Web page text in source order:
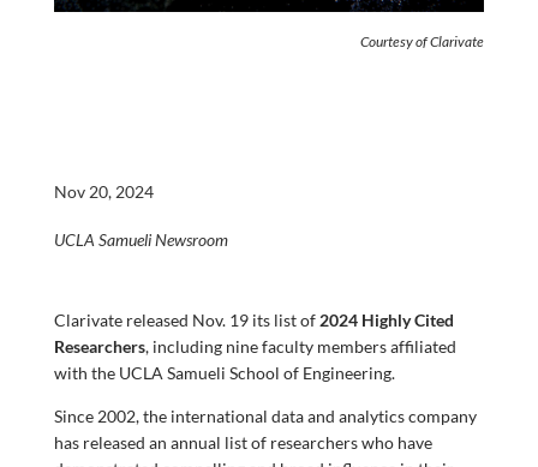
Courtesy of Clarivate
Nov 20, 2024
UCLA Samueli Newsroom
Clarivate released Nov. 19 its list of 2024 Highly Cited
Researchers, including nine faculty members affiliated
with the UCLA Samueli School of Engineering.
Since 2002, the international data and analytics company
has released an annual list of researchers who have